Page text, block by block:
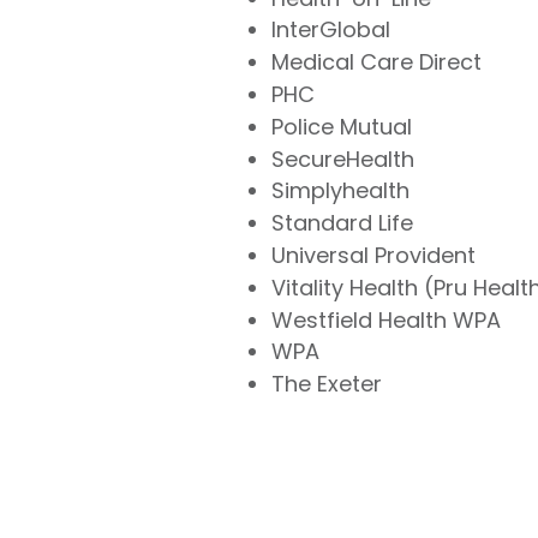
InterGlobal
Medical Care Direct
PHC
Police Mutual
SecureHealth
Simplyhealth
Standard Life
Universal Provident
Vitality Health (Pru
Westfield Health WPA
WPA
The Exeter